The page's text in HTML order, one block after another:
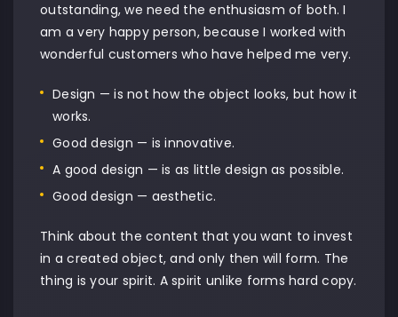
outstanding, we need the enthusiasm of both. I
am a very happy person, because I worked with
wonderful customers who have helped me very.
Design — is not how the object looks, but how it
works.
Good design — is innovative.
A good design — is as little design as possible.
Good design — aesthetic.
Think about the content that you want to invest
in a created object, and only then will form. The
thing is your spirit. A spirit unlike forms hard copy.